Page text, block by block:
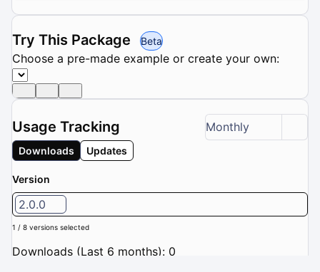
Try This Package Beta
Choose a pre-made example or create your own:
Usage Tracking Monthly
Downloads Updates
Version
2.0.0
1 / 8 versions selected
Downloads (Last 6 months): 0